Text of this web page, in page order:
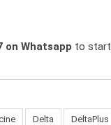
on Whatsapp to start
Delta DeltaPlus